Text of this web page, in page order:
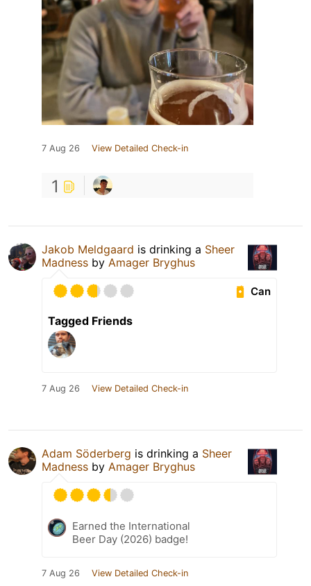
7 Aug 26 View Detailed Check-in
1
Jakob Meldgaard is drinking a Sheer
Madness by Amager Bryghus
Can
Tagged Friends
7 Aug 26 View Detailed Check-in
Adam Söderberg is drinking a Sheer
Madness by Amager Bryghus
Earned the International
Beer Day (2026) badge!
7 Aug 26 View Detailed Check-in